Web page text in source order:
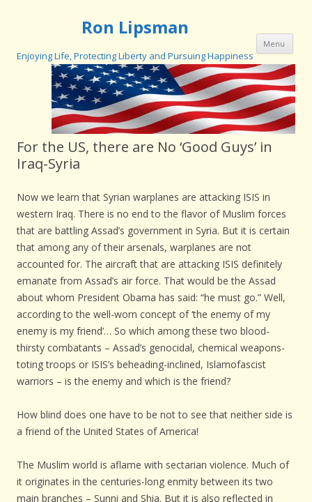
Ron Lipsman
Enjoying Life, Protecting Liberty and Pursuing Happiness
Menu
For the US, there are No ‘Good Guys’ in
Iraq-Syria
Now we learn that Syrian warplanes are attacking ISIS in
western Iraq. There is no end to the flavor of Muslim forces
that are battling Assad’s government in Syria. But it is certain
that among any of their arsenals, warplanes are not
accounted for. The aircraft that are attacking ISIS definitely
emanate from Assad’s air force. That would be the Assad
about whom President Obama has said: “he must go.” Well,
according to the well-worn concept of ‘the enemy of my
enemy is my friend’… So which among these two blood-
thirsty combatants – Assad’s genocidal, chemical weapons-
toting troops or ISIS’s beheading-inclined, Islamofascist
warriors – is the enemy and which is the friend?
How blind does one have to be not to see that neither side is
a friend of the United States of America!
The Muslim world is aflame with sectarian violence. Much of
it originates in the centuries-long enmity between its two
main branches – Sunni and Shia. But it is also reflected in